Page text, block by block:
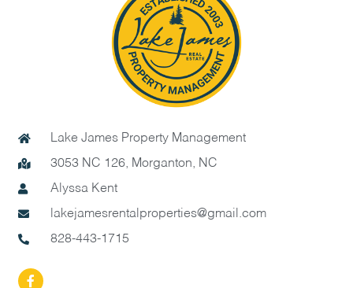
Lake James Property Management
3053 NC 126, Morganton, NC
Alyssa Kent
lakejamesrentalproperties@gmail.com
828-443-1715